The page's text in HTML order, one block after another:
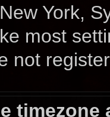
York,
most
not